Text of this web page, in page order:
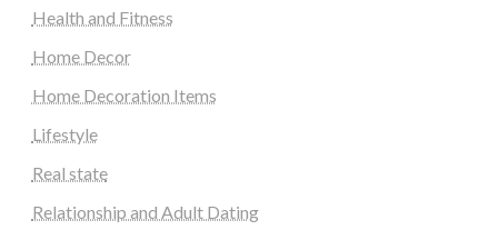
Health and Fitness
Home Decor
Home Decoration Items
Lifestyle
Real state
Relationship and Adult Dating